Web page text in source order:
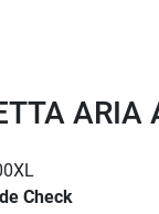
ARIA
Check